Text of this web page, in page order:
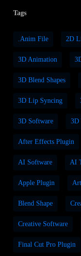
Tags
.anim File 2D
3D Animation
3D Blend Shapes
3D Lip Syncing
3D Software 3D
After Effects Plugin
AI Software AI
Apple Plugin
Blend Shape
Creative Software
Final Cut Pro Plugin